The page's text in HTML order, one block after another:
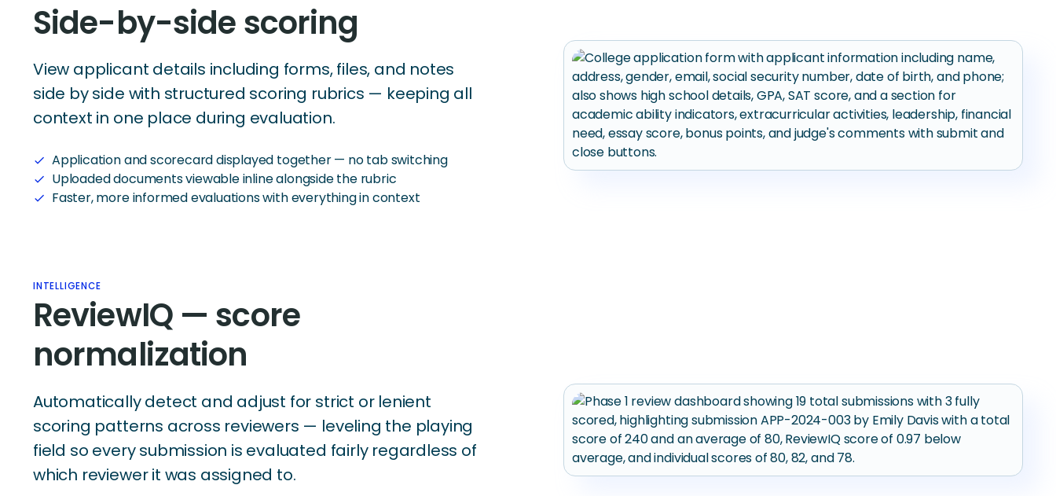
Side-by-side scoring
View applicant details including forms, files, and notes
side by side with structured scoring rubrics — keeping all
context in one place during evaluation.
check Application and scorecard displayed together — no tab switching
check Uploaded documents viewable inline alongside the rubric
check Faster, more informed evaluations with everything in context
INTELLIGENCE
ReviewIQ — score
normalization
Automatically detect and adjust for strict or lenient
scoring patterns across reviewers — leveling the playing
field so every submission is evaluated fairly regardless of
which reviewer it was assigned to.